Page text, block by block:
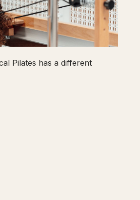
Pilates has a different